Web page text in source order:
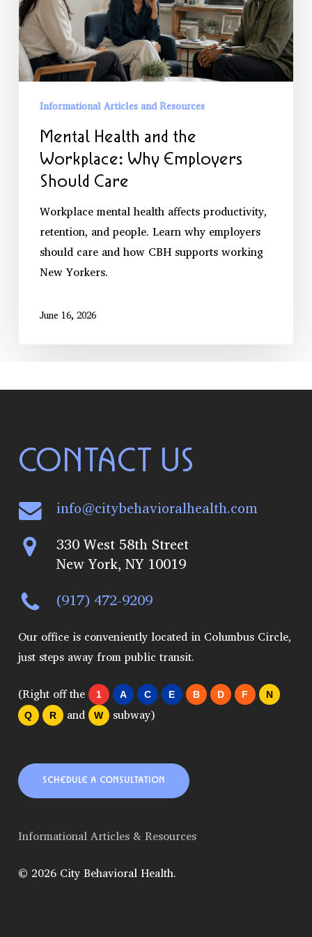
Workplace:
Why
Employers
Should
CareInformational Articles and Resources
Mental Health and the
Workplace: Why Employers
Should Care
Workplace mental health affects productivity,
retention, and people. Learn why employers
should care and how CBH supports working
New Yorkers.
June 16, 2026
CONTACT US
info@citybehavioralhealth.com
330 West 58th Street
New York, NY 10019
(917) 472-9209
Our office is conveniently located in Columbus Circle,
just steps away from public transit.
(Right off the 1 A C E B D F
N
Q
R and W subway)
SCHEDULE A CONSULTATION
Informational Articles & Resources
© 2026 City Behavioral Health.